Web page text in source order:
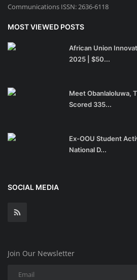
Communications ISSN: 2636-6118
MOST VIEWED POSTS
African Union
2025 | $50...
Meet Obanlaloluwa,
Scored 335...
Ex-OOU Student
National D...
SOCIAL MEDIA
Join Our Newsletter